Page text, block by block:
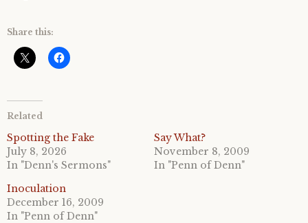
Share this:
Related
Spotting the Fake
July 8, 2026
In "Denn's Sermons"
Say What?
November 8, 2009
In "Penn of Denn"
Inoculation
December 16, 2009
In "Penn of Denn"